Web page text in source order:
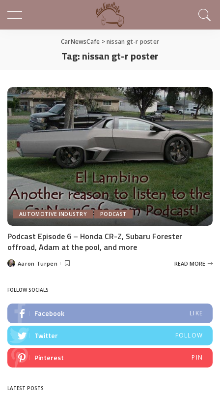
CarNewsCafe >nissan gt-r poster
Tag:nissan gt-r poster
AUTOMOTIVE INDUSTRY PODCAST
Podcast Episode 6 – Honda CR-Z, Subaru Forester
offroad, Adam at the pool, and more
PostedAaron Turpen READ MORE
FOLLOW SOCIALS
Facebook LIKE
Twitter FOLLOW
Pinterest PIN
LATEST POSTS